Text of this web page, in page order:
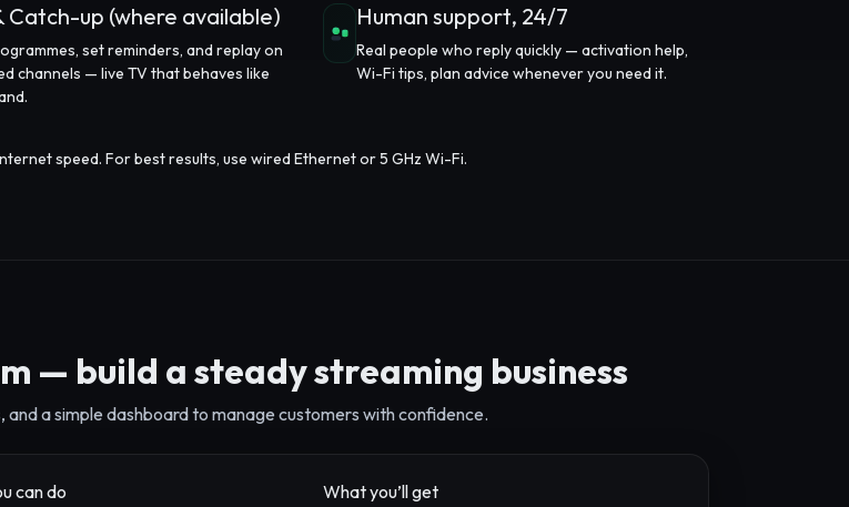
Catch-up (where available)
set reminders, and replay on
channels — live TV that behaves like
Human support, 24/7
Real people who reply quickly — activation help,
Wi-Fi tips, plan advice whenever you need it.
speed. For best results, use wired Ethernet or 5 GHz Wi-Fi.
— build a steady streaming business
and a simple dashboard to manage customers with confidence.
can do What you’ll get